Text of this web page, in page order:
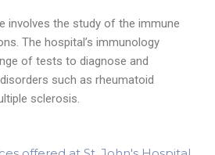
involves the study of the immune
The hospital’s immunology
of tests to diagnose and
such as rheumatoid
sclerosis.